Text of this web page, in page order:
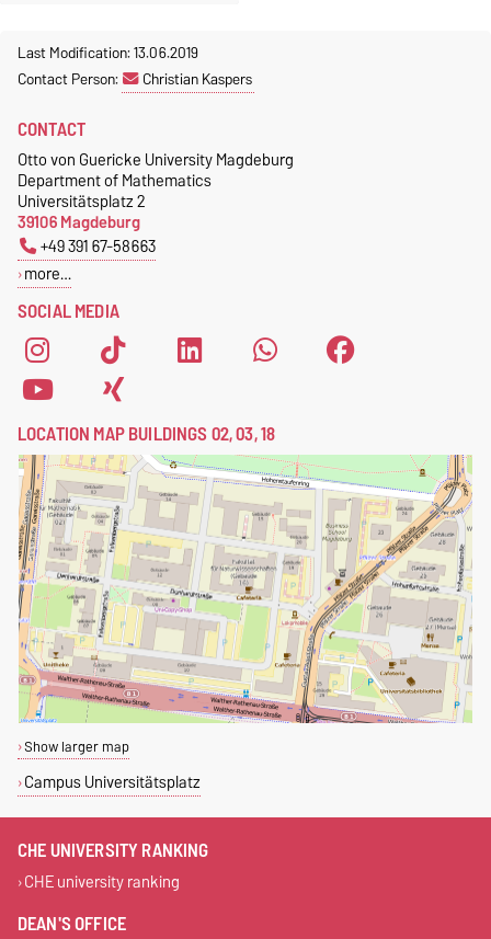
39016 Magdeburg
Last Modification: 13.06.2019
Contact Person:
Christian Kaspers
SOCIAL MEDIA
CONTACT
Otto von Guericke University Magdeburg
Department of Mathematics
Universitätsplatz 2
39106 Magdeburg
+49 391 67-58663
more…
LOCATION MAP BUILDINGS 02, 03, 18
Show larger map
Campus Universitätsplatz
CHE UNIVERSITY RANKING
CHE university ranking
DEAN'S OFFICE